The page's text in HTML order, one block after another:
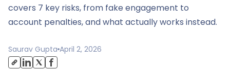
covers 7 key risks, from fake engagement to
account penalties, and what actually works instead.
Saurav Gupta April 2, 2026